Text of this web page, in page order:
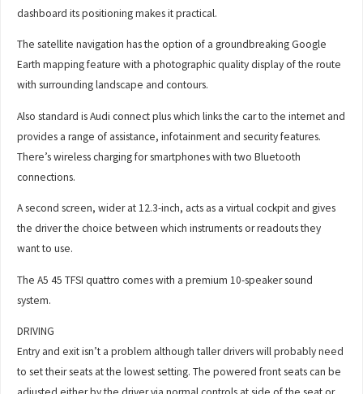
dashboard its positioning makes it practical.
The satellite navigation has the option of a groundbreaking Google
Earth mapping feature with a photographic quality display of the route
with surrounding landscape and contours.
Also standard is Audi connect plus which links the car to the internet and
provides a range of assistance, infotainment and security features.
There’s wireless charging for smartphones with two Bluetooth
connections.
A second screen, wider at 12.3-inch, acts as a virtual cockpit and gives
the driver the choice between which instruments or readouts they
want to use.
The A5 45 TFSI quattro comes with a premium 10-speaker sound
system.
DRIVING
Entry and exit isn’t a problem although taller drivers will probably need
to set their seats at the lowest setting. The powered front seats can be